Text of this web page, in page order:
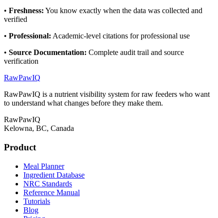
• Freshness: You know exactly when the data was collected and
verified
• Professional: Academic-level citations for professional use
• Source Documentation: Complete audit trail and source
verification
RawPawIQ
RawPawIQ is a nutrient visibility system for raw feeders who want
to understand what changes before they make them.
RawPawIQ
Kelowna, BC, Canada
Product
Meal Planner
Ingredient Database
NRC Standards
Reference Manual
Tutorials
Blog